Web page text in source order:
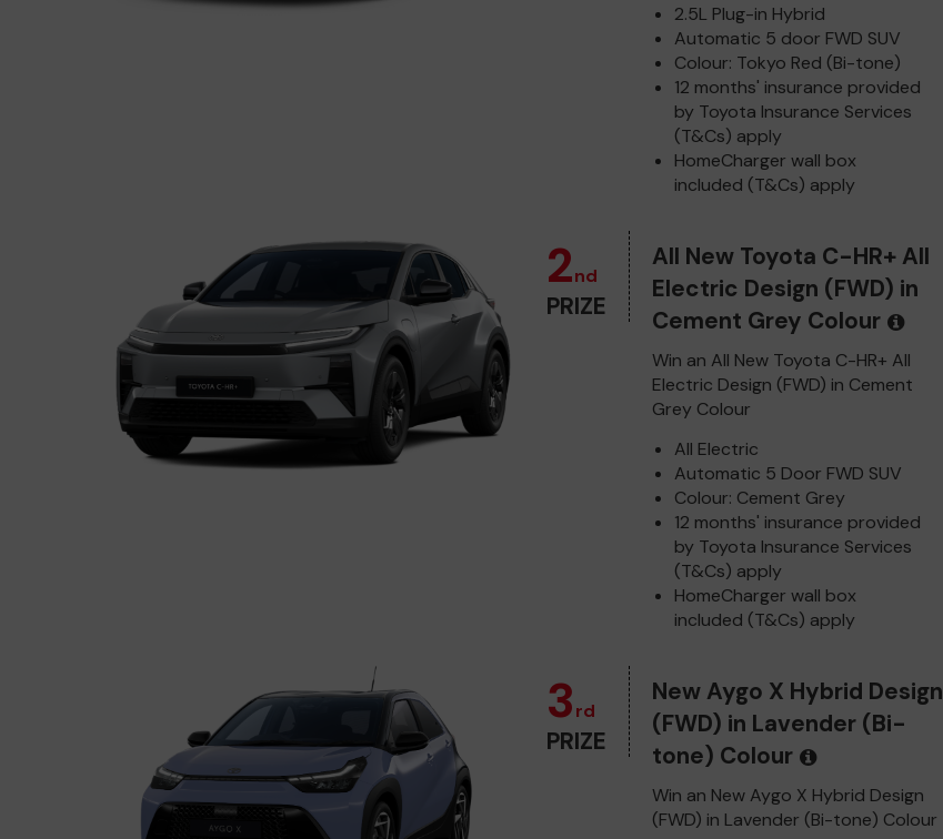
2.5L Plug-in Hybrid
Automatic 5 door FWD SUV
Colour: Tokyo Red (Bi-tone)
12 months' insurance provided
by Toyota Insurance Services
(T&Cs) apply
HomeCharger wall box
included (T&Cs) apply
2nd
PRIZE
All New Toyota C-HR+ All
Electric Design (FWD) in
Cement Grey Colour
Win an All New Toyota C-HR+ All
Electric Design (FWD) in Cement
Grey Colour
All Electric
Automatic 5 Door FWD SUV
Colour: Cement Grey
12 months' insurance provided
by Toyota Insurance Services
(T&Cs) apply
HomeCharger wall box
included (T&Cs) apply
3rd
PRIZE
New Aygo X Hybrid Design
(FWD) in Lavender (Bi-
tone) Colour
Win an New Aygo X Hybrid Design
(FWD) in Lavender (Bi-tone) Colour